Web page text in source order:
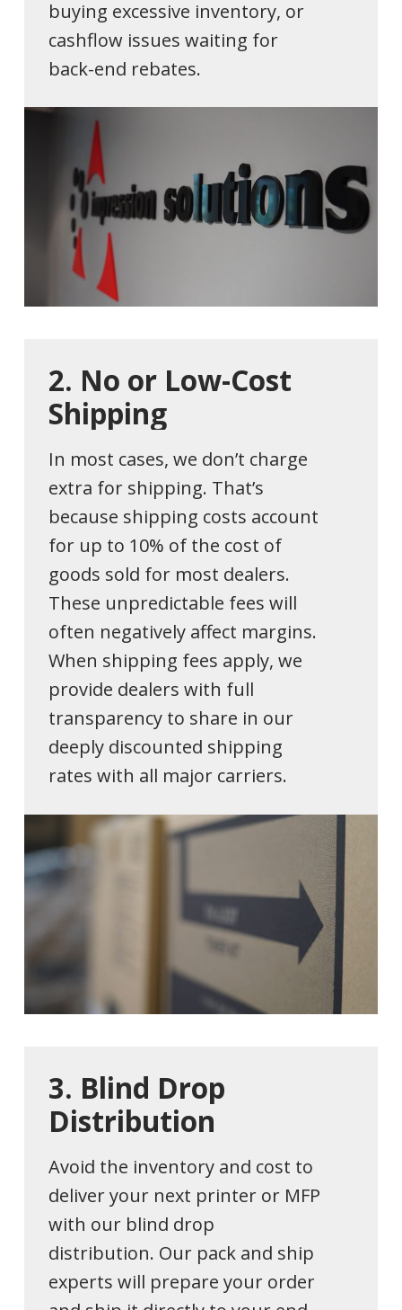
buying excessive inventory, or
cashflow issues waiting for
back-end rebates.
2. No or Low-Cost
Shipping
In most cases, we don’t charge
extra for shipping. That’s
because shipping costs account
for up to 10% of the cost of
goods sold for most dealers.
These unpredictable fees will
often negatively affect margins.
When shipping fees apply, we
provide dealers with full
transparency to share in our
deeply discounted shipping
rates with all major carriers.
3. Blind Drop
Distribution
Avoid the inventory and cost to
deliver your next printer or MFP
with our blind drop
distribution. Our pack and ship
experts will prepare your order